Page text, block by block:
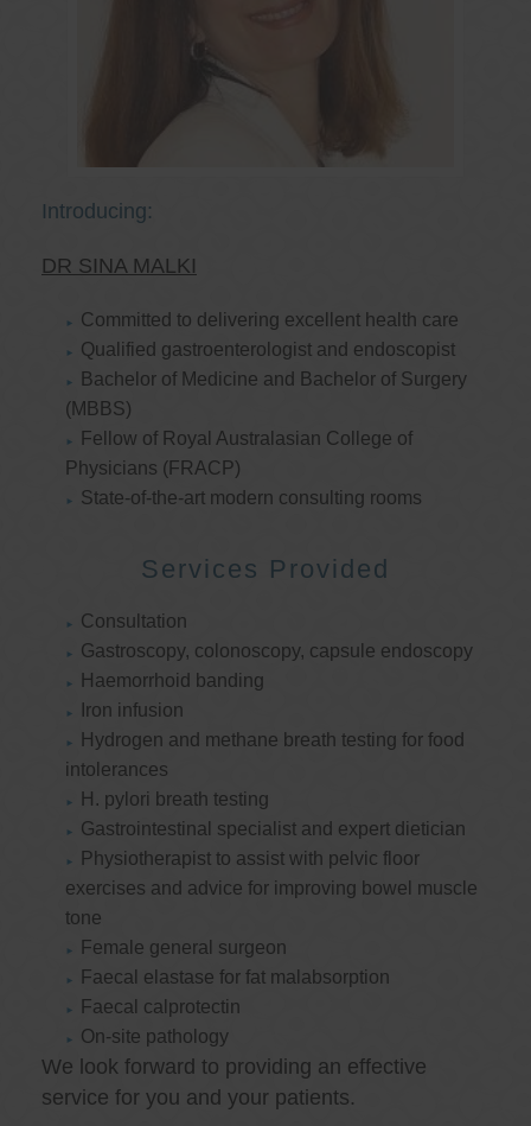
Introducing:
DR SINA MALKI
Committed to delivering excellent health care
Qualified gastroenterologist and endoscopist
Bachelor of Medicine and Bachelor of Surgery
(MBBS)
Fellow of Royal Australasian College of
Physicians (FRACP)
State-of-the-art modern consulting rooms
Services Provided
Consultation
Gastroscopy, colonoscopy, capsule endoscopy
Haemorrhoid banding
Iron infusion
Hydrogen and methane breath testing for food
intolerances
H. pylori breath testing
Gastrointestinal specialist and expert dietician
Physiotherapist to assist with pelvic floor
exercises and advice for improving bowel muscle
tone
Female general surgeon
Faecal elastase for fat malabsorption
Faecal calprotectin
On-site pathology
We look forward to providing an effective
service for you and your patients.